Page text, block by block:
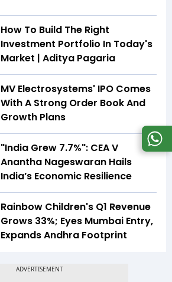
How To Build The Right
Investment Portfolio In Today's
Market | Aditya Pagaria
MV Electrosystems' IPO Comes
With A Strong Order Book And
Growth Plans
"India Grew 7.7%": CEA V
Anantha Nageswaran Hails
India’s Economic Resilience
Rainbow Children's Q1 Revenue
Grows 33%; Eyes Mumbai Entry,
Expands Andhra Footprint